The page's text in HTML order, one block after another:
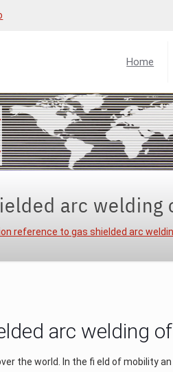
Home
arc welding
reference to gas shielded arc
arc welding
the world. In the ﬁ eld of mobility